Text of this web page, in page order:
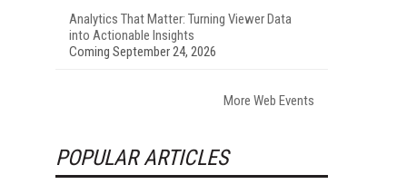
Analytics That Matter: Turning Viewer Data
into Actionable Insights
Coming September 24, 2026
More Web Events
POPULAR ARTICLES